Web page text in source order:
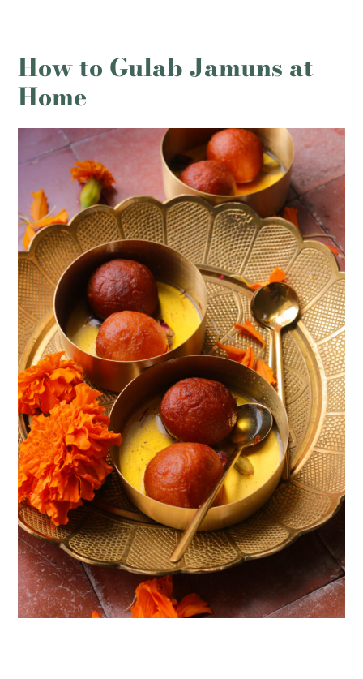
How to Gulab Jamuns at
Home